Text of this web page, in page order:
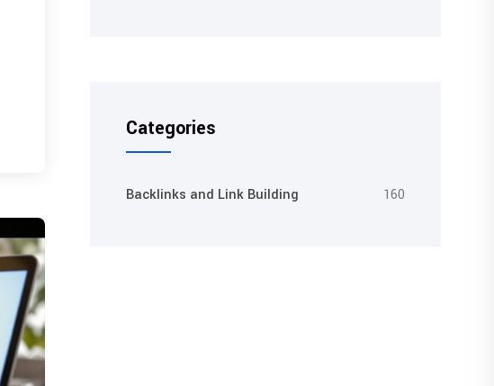
Categories
Backlinks and Link Building 160